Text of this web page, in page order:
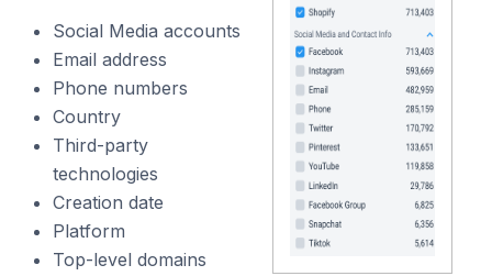
Social Media accounts
Email address
Phone numbers
Country
Third-party
technologies
Creation date
Platform
Top-level domains